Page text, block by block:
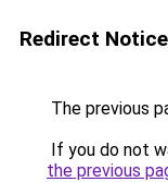
Redirect Notice
The previous
If you do not
the previous